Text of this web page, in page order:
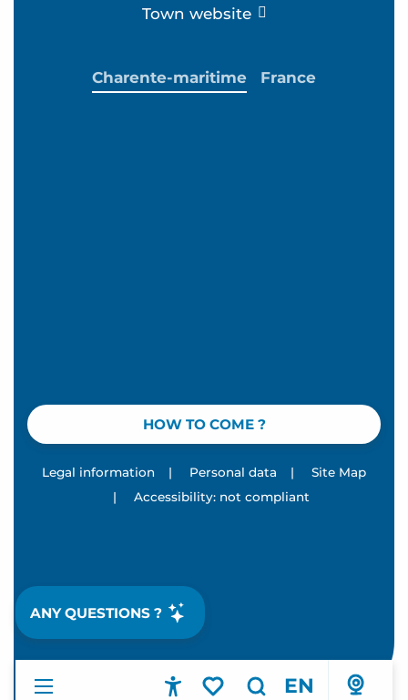
EN
ANY QUESTIONS ?
Town website
HOW TO COME ?
Charente-maritime France
Legal information | Personal data |
Site Map
|
Accessibility: not compliant